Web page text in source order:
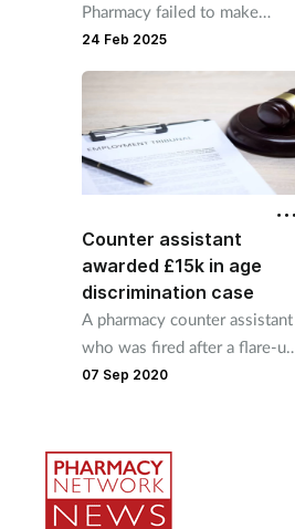
Pharmacy failed to make
reasonable adjustments for
pharmacy manager
24 Feb 2025
Counter assistant
awarded £15k in age
discrimination case
A pharmacy counter assistant
who was fired after a flare-up
of her arthritis has been
07 Sep 2020